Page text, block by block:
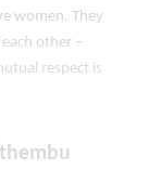
women. They
other –
respect is